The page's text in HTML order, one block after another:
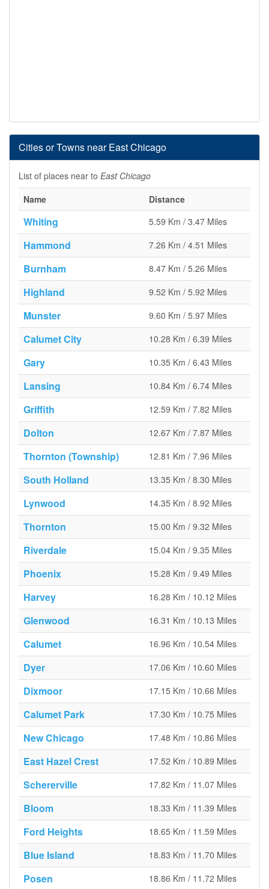
Cities or Towns near East Chicago
List of places near to East Chicago
Name
Distance
Whiting 5.59 Km / 3.47 Miles
Hammond 7.26 Km / 4.51 Miles
Burnham 8.47 Km / 5.26 Miles
Highland 9.52 Km / 5.92 Miles
Munster 9.60 Km / 5.97 Miles
Calumet City 10.28 Km / 6.39 Miles
Gary 10.35 Km / 6.43 Miles
Lansing 10.84 Km / 6.74 Miles
Griffith 12.59 Km / 7.82 Miles
Dolton 12.67 Km / 7.87 Miles
Thornton (Township) 12.81 Km / 7.96 Miles
South Holland 13.35 Km / 8.30 Miles
Lynwood 14.35 Km / 8.92 Miles
Thornton 15.00 Km / 9.32 Miles
Riverdale 15.04 Km / 9.35 Miles
Phoenix 15.28 Km / 9.49 Miles
Harvey 16.28 Km / 10.12 Miles
Glenwood 16.31 Km / 10.13 Miles
Calumet 16.96 Km / 10.54 Miles
Dyer 17.06 Km / 10.60 Miles
Dixmoor 17.15 Km / 10.66 Miles
Calumet Park 17.30 Km / 10.75 Miles
New Chicago 17.48 Km / 10.86 Miles
East Hazel Crest 17.52 Km / 10.89 Miles
Schererville 17.82 Km / 11.07 Miles
Bloom 18.33 Km / 11.39 Miles
Ford Heights 18.65 Km / 11.59 Miles
Blue Island 18.83 Km / 11.70 Miles
Posen 18.86 Km / 11.72 Miles